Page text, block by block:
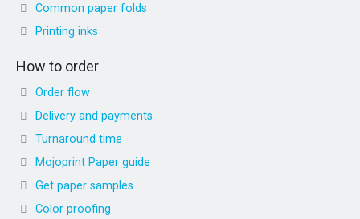
Common paper folds
Printing inks
How to order
Order flow
Delivery and payments
Turnaround time
Mojoprint Paper guide
Get paper samples
Color proofing